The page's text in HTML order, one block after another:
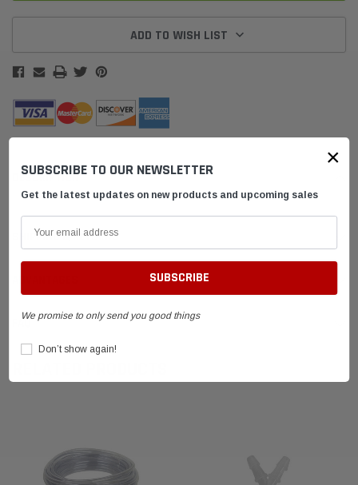
ADD TO WISH LIST
DESCRIPTION
SHIPPING & RETURNS
FAQ
×
SUBSCRIBE TO OUR NEWSLETTER
Get the latest updates on new products and upcoming sales
We promise to only send you good things
Don’t show again!